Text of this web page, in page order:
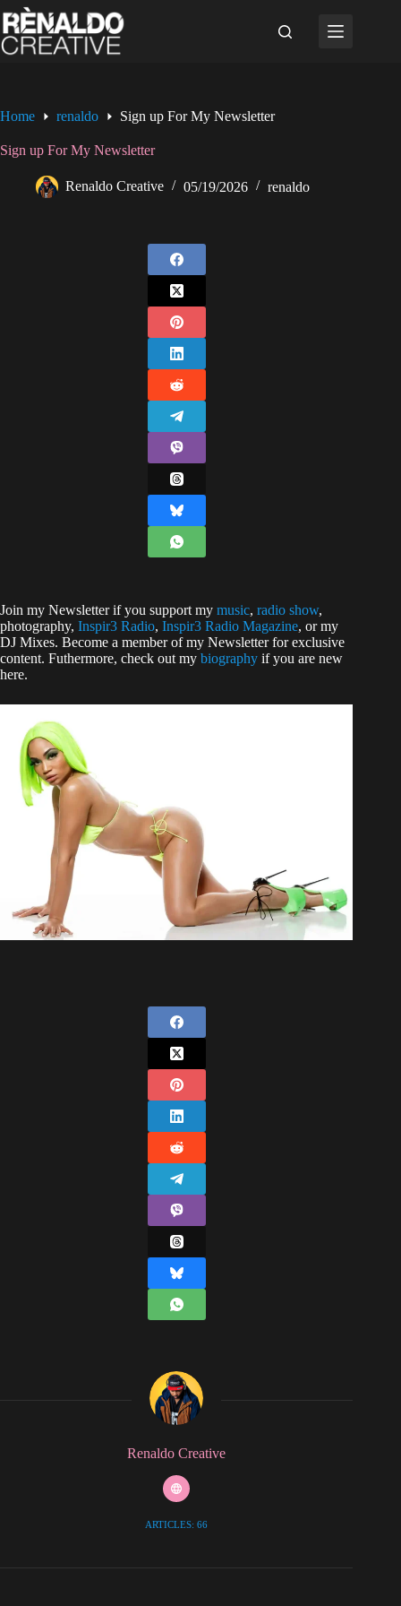
Skip
to
content
Home renaldo Sign up For My Newsletter
Sign up For My Newsletter
Renaldo Creative 05/19/2026 renaldo
Join my Newsletter if you support my music, radio show,
photography, Inspir3 Radio, Inspir3 Radio Magazine, or my
DJ Mixes. Become a member of my Newsletter for exclusive
content. Futhermore, check out my biography if you are new
here.
Renaldo Creative
ARTICLES: 66